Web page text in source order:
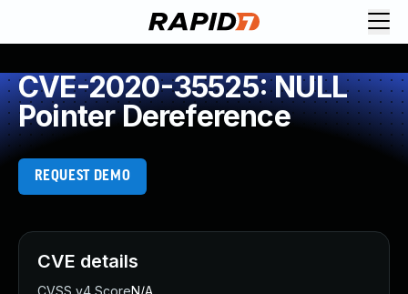
CVE-2020-35525: NULL
Pointer Dereference
REQUEST DEMO
CVE details
CVSS v4 ScoreN/A